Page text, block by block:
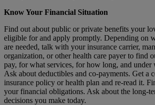
Know Your Financial Situation
Find out about public or private benefits your
eligible for and apply promptly. Depending on
are needed, talk with your insurance carrier,
organization, or other health care payer to find
pay, for what services, for how long, and under
Ask about deductibles and co-payments. Get a
insurance policy or health plan and re-read it.
your financial obligations. Ask about the long-
decisions you make today.